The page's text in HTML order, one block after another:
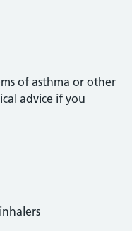
of asthma or other
advice if you